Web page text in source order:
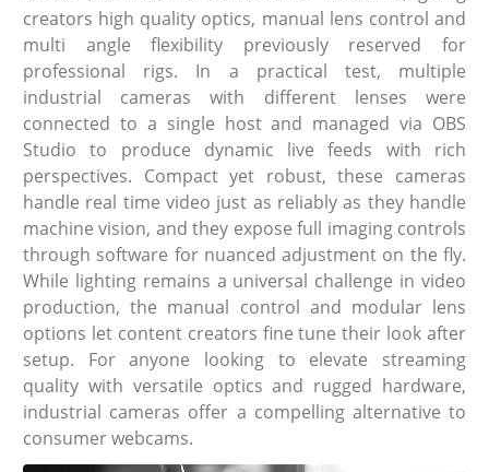
creators high quality optics, manual lens control and
multi angle flexibility previously reserved for
professional rigs. In a practical test, multiple
industrial cameras with different lenses were
connected to a single host and managed via OBS
Studio to produce dynamic live feeds with rich
perspectives. Compact yet robust, these cameras
handle real time video just as reliably as they handle
machine vision, and they expose full imaging controls
through software for nuanced adjustment on the fly.
While lighting remains a universal challenge in video
production, the manual control and modular lens
options let content creators fine tune their look after
setup. For anyone looking to elevate streaming
quality with versatile optics and rugged hardware,
industrial cameras offer a compelling alternative to
consumer webcams.